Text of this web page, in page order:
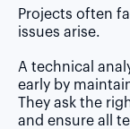
Projects often
issues arise.
A technical
early by
They ask the
and ensure all